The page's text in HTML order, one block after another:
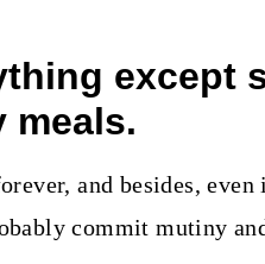
except
meals.
and besides,
commit mutiny